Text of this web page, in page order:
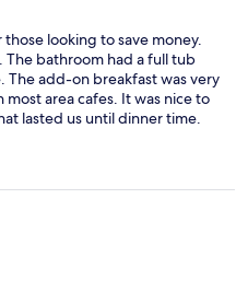
looking to save money.
The bathroom had a full tub
add-on breakfast was very
area cafes. It was nice to
lasted us until dinner time.
from the Mariahil Strasse
of restaurants to chose from
center of town. Super
recommend this hotel to